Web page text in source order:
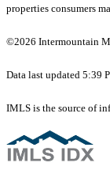
properties consumers
©2026 Intermountain
Data last updated 5:39
IMLS is the source of